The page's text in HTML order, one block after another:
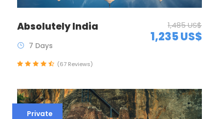
Absolutely India 1,485 US$
1,235 US$
7 Days
(67 Reviews)
Private